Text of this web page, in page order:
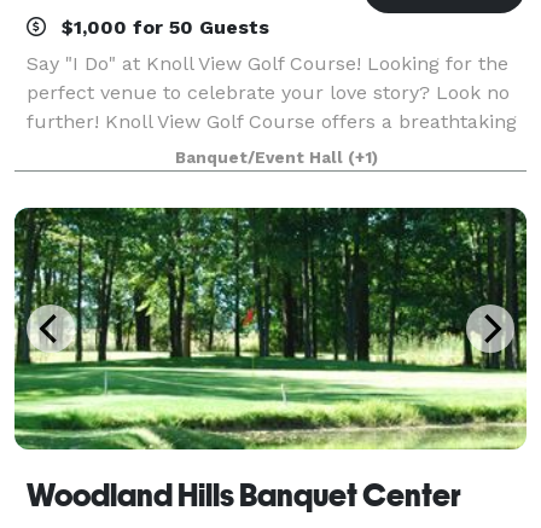
$1,000 for 50 Guests
Say "I Do" at Knoll View Golf Course! Looking for the
perfect venue to celebrate your love story? Look no
further! Knoll View Golf Course offers a breathtaking
backdrop for your wedding, combining lush greens,
stunning views, and exquisit
Banquet/Event Hall (+1)
Woodland Hills Banquet Center